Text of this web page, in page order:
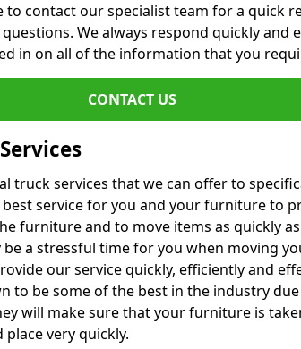
to contact our specialist team for a quick
We always respond quickly and
in on all of the information that you
CONTACT US
truck services that we can offer to
service for you and your furniture to
furniture and to move items as quickly
a stressful time for you when moving
our service quickly, efficiently and
to be some of the best in the industry
will make sure that your furniture is
very quickly.